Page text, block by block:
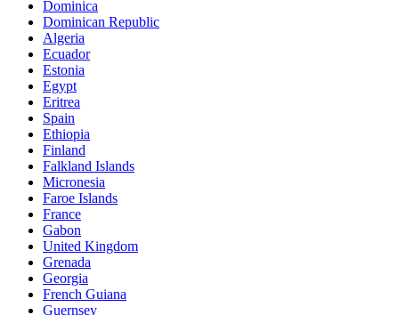
Dominica
Dominican Republic
Algeria
Ecuador
Estonia
Egypt
Eritrea
Spain
Ethiopia
Finland
Falkland Islands
Micronesia
Faroe Islands
France
Gabon
United Kingdom
Grenada
Georgia
French Guiana
Guernsey